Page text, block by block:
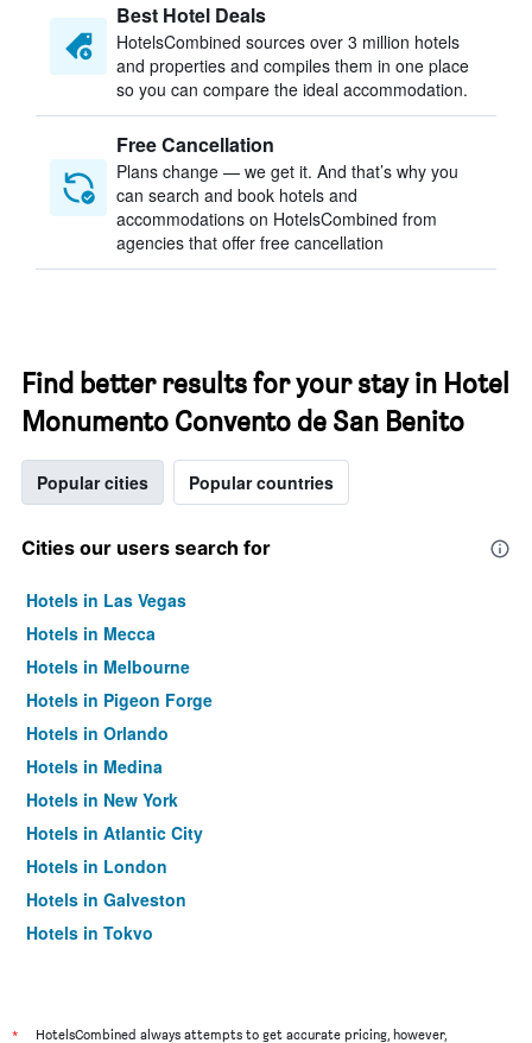
Best Hotel Deals
HotelsCombined sources over 3 million hotels
and properties and compiles them in one place
so you can compare the ideal accommodation.
Free Cancellation
Plans change — we get it. And that’s why you
can search and book hotels and
accommodations on HotelsCombined from
agencies that offer free cancellation
Find better results for your stay in Hotel
Monumento Convento de San Benito
Popular cities Popular countries
Cities our users search for
Hotels in Las Vegas
Hotels in Mecca
Hotels in Melbourne
Hotels in Pigeon Forge
Hotels in Orlando
Hotels in Medina
Hotels in New York
Hotels in Atlantic City
Hotels in London
Hotels in Galveston
Hotels in Tokyo
* HotelsCombined always attempts to get accurate pricing, however,